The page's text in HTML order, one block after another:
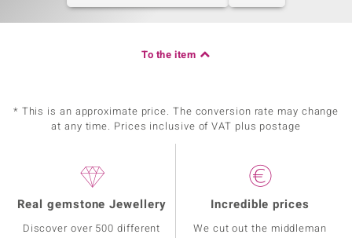
To the item
* This is an approximate price. The conversion rate may change
at any time. Prices inclusive of VAT plus postage
Real gemstone Jewellery
Discover over 500 different
Incredible prices
We cut out the middleman